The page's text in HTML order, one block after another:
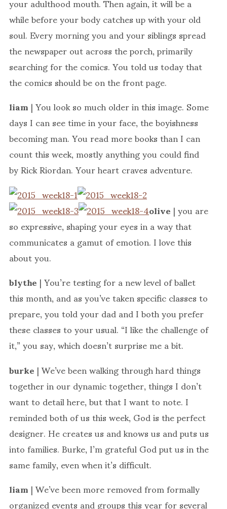
while before your body catches up with your old
soul. Every morning you and your siblings spread
the newspaper out across the porch, primarily
searching for the comics. You told us today that
the comics should be on the front page.
liam| You look so much older in this image. Some
days I can see time in your face, the boyishness
becoming man. You read more books than I can
count this week, mostly anything you could find
by Rick Riordan. Your heart craves adventure.
olive| you are
so expressive, shaping your eyes in a way that
communicates a gamut of emotion. I love this
about you.
blythe| You’re testing for a new level of ballet
this month, and as you’ve taken specific classes to
prepare, you told your dad and I both you prefer
these classes to your usual. “I like the challenge of
it,” you say, which doesn’t surprise me a bit.
burke| We’ve been walking through hard things
together in our dynamic together, things I don’t
want to detail here, but that I want to note. I
reminded both of us this week, God is the perfect
designer. He creates us and knows us and puts us
into families. Burke, I’m grateful God put us in the
same family, even when it’s difficult.
liam| We’ve been more removed from formally